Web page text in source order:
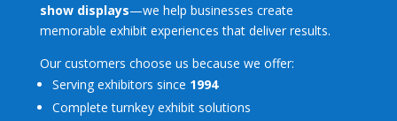
show displays—we help businesses create
memorable exhibit experiences that deliver results.
Our customers choose us because we offer:
Serving exhibitors since 1994
Complete turnkey exhibit solutions